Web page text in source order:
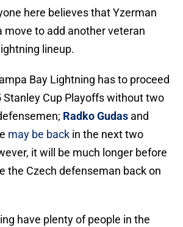
here believes that Yzerman
move to add another veteran
lineup.
Bay Lightning has to proceed
Cup Playoffs without two
Radko Gudas and
may be back in the next two
it will be much longer before
the Czech defenseman back on
have plenty of people in the